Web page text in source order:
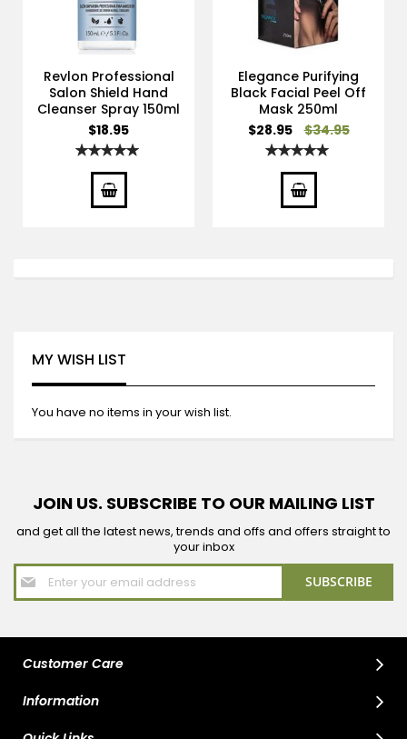
Revlon Professional
Salon Shield Hand
Cleanser Spray 150ml
$18.95
Rating:
Elegance Purifying
Black Facial Peel Off
Mask 250ml
Special
Price
$28.95 $34.95
Rating:
MY WISH LIST
You have no items in your wish list.
JOIN US. SUBSCRIBE TO OUR MAILING LIST
and get all the latest news, trends and offs and offers straight to
your inbox
Sign
Up
for
SUBSCRIBE
Customer Care
Information